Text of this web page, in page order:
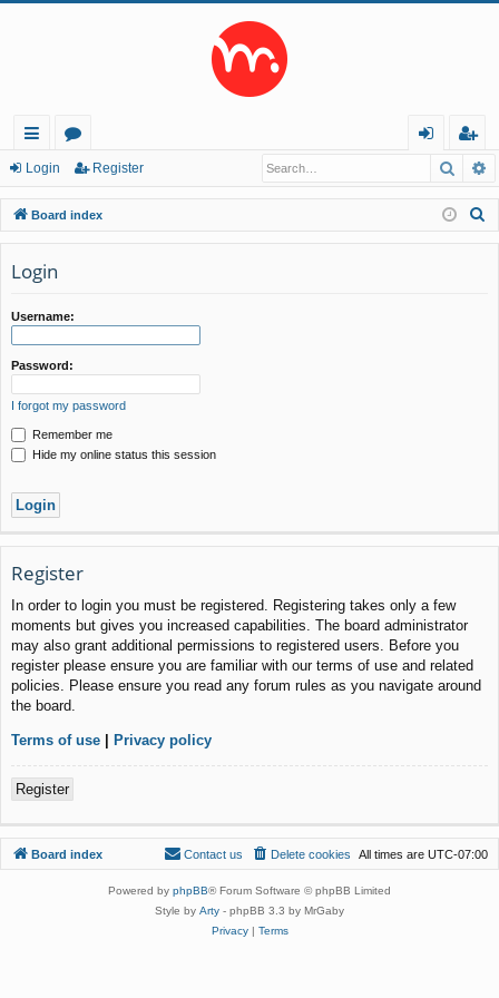
ui
ck
lin
ks
or
u
m
in
eg
ist
er
Login Register
Board index
Login
Username:
Password:
I forgot my password
Remember me
Hide my online status this session
Register
In order to login you must be registered. Registering takes only a few
moments but gives you increased capabilities. The board administrator
may also grant additional permissions to registered users. Before you
register please ensure you are familiar with our terms of use and related
policies. Please ensure you read any forum rules as you navigate around
the board.
Terms of use | Privacy policy
Register
Board index All times are UTC-07:00
Delete cookies
Contact us
Powered by phpBB® Forum Software © phpBB Limited
Style by Arty - phpBB 3.3 by MrGaby
Privacy| Terms